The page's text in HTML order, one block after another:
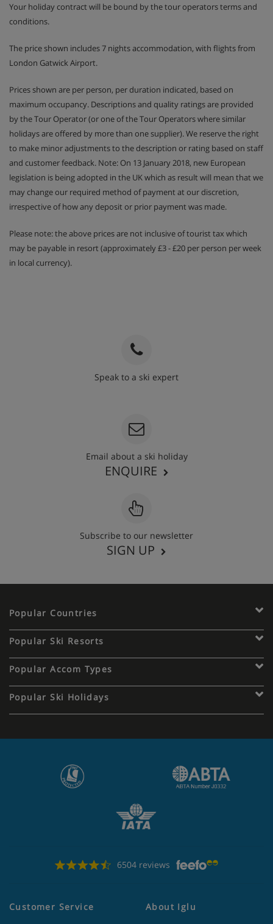
Your holiday contract will be bound by the tour operators terms and
conditions.
The price shown includes 7 nights accommodation, with flights from
London Gatwick Airport.
Prices shown are per person, per duration indicated, based on
maximum occupancy. Descriptions and quality ratings are provided
by the Tour Operator (or one of the Tour Operators where similar
holidays are offered by more than one supplier). We reserve the right
to make minor adjustments to the description or rating based on staff
and customer feedback. Note: On 13 January 2018, new European
legislation is being adopted in the UK which as result will mean that we
may change our required method of payment at our discretion,
irrespective of how any deposit or prior payment was made.
Please note: the above prices are not inclusive of tourist tax which
may be payable in resort (approximately £3 - £20 per person per week
in local currency).
Speak to a ski expert
Email about a ski holiday
ENQUIRE
Subscribe to our newsletter
SIGN UP
Popular Countries
Popular Ski Resorts
Popular Accom Types
Popular Ski Holidays
6504 reviews
Customer Service
About Iglu